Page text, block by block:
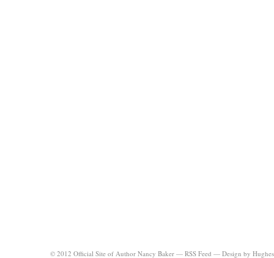
© 2012 Official Site of Author Nancy Baker — RSS Feed — Design by